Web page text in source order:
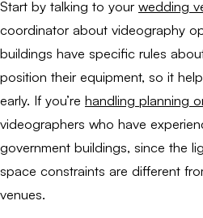
Start by talking to your wedding
coordinator about videography
buildings have specific rules
position their equipment, so it
early. If you’re handling planning
videographers who have
government buildings, since the
space constraints are different
venues.